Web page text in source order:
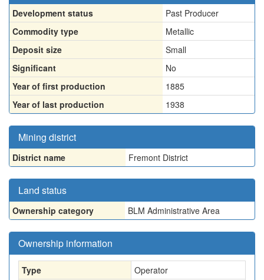
Development status
Past Producer
Commodity type
Metallic
Deposit size
Small
Significant
No
Year of first production
1885
Year of last production
1938
Mining district
District name Fremont District
Land status
Ownership category BLM Administrative Area
Ownership information
Type
Operator